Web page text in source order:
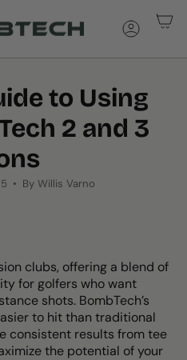
ACCOUNT
to Using
2 and 3
By Willis Varno
clubs, offering a blend of
for golfers who want
shots. BombTech’s
to hit than traditional
consistent results from tee
the potential of your